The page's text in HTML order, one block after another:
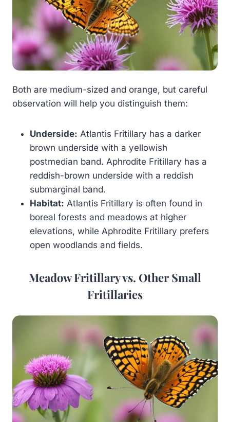
Both are medium-sized and orange, but careful
observation will help you distinguish them:
Underside: Atlantis Fritillary has a darker
brown underside with a yellowish
postmedian band. Aphrodite Fritillary has a
reddish-brown underside with a reddish
submarginal band.
Habitat: Atlantis Fritillary is often found in
boreal forests and meadows at higher
elevations, while Aphrodite Fritillary prefers
open woodlands and fields.
Meadow Fritillary vs. Other Small
Fritillaries